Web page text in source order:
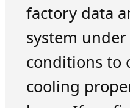
factory data
system
conditions to
cooling